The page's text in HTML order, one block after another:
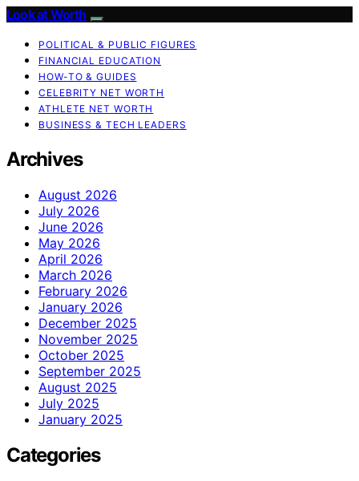
Look at Worth
POLITICAL & PUBLIC FIGURES
FINANCIAL EDUCATION
HOW-TO & GUIDES
CELEBRITY NET WORTH
ATHLETE NET WORTH
BUSINESS & TECH LEADERS
Archives
August 2026
July 2026
June 2026
May 2026
April 2026
March 2026
February 2026
January 2026
December 2025
November 2025
October 2025
September 2025
August 2025
July 2025
January 2025
Categories